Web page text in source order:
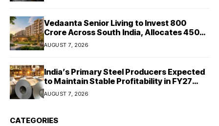
Vedaanta Senior Living to Invest ₹800
Crore Across South India, Allocates ₹450
Crore for Tamil Nadu Expansion
AUGUST 7, 2026
India’s Primary Steel Producers Expected
to Maintain Stable Profitability in FY27
Despite Rising Costs: Crisil Ratings
AUGUST 7, 2026
CATEGORIES